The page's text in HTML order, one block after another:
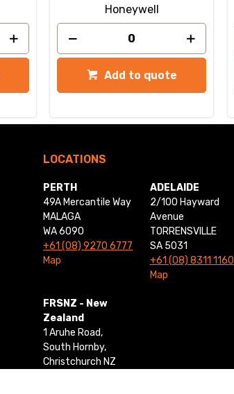
Honeywell
Add to quote
LOCATIONS
PERTH
49A Mercantile Way
MALAGA
WA 6090
+61 (08) 9270 6777
Map
ADELAIDE
2/100 Hayward
Avenue
TORRENSVILLE
SA 5031
+61 (08) 8311 1160
Map
FRSNZ - New
Zealand
1 Aruhe Road,
South Hornby,
Christchurch NZ